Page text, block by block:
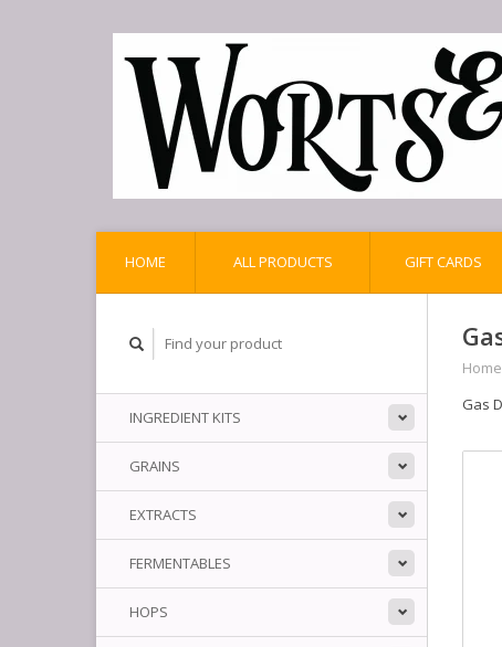
HOME ALL PRODUCTS GIFT CARDS
INGREDIENT KITS
GRAINS
EXTRACTS
FERMENTABLES
HOPS
Home
Gas